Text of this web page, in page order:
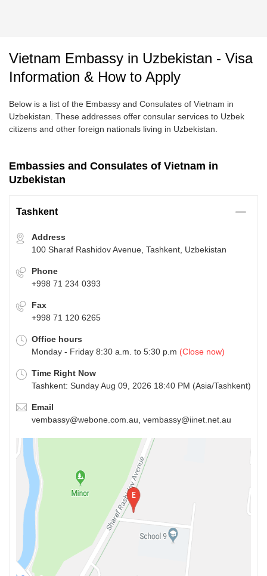
Vietnam Embassy in Uzbekistan - Visa
Information & How to Apply
Below is a list of the Embassy and Consulates of Vietnam in
Uzbekistan. These addresses offer consular services to Uzbek
citizens and other foreign nationals living in Uzbekistan.
Embassies and Consulates of Vietnam in
Uzbekistan
Tashkent
Address
100 Sharaf Rashidov Avenue, Tashkent, Uzbekistan
Phone
+998 71 234 0393
Fax
+998 71 120 6265
Office hours
Monday - Friday 8:30 a.m. to 5:30 p.m (Close now)
Time Right Now
Tashkent: Sunday Aug 09, 2026 18:40 PM (Asia/Tashkent)
Email
vembassy@webone.com.au, vembassy@iinet.net.au